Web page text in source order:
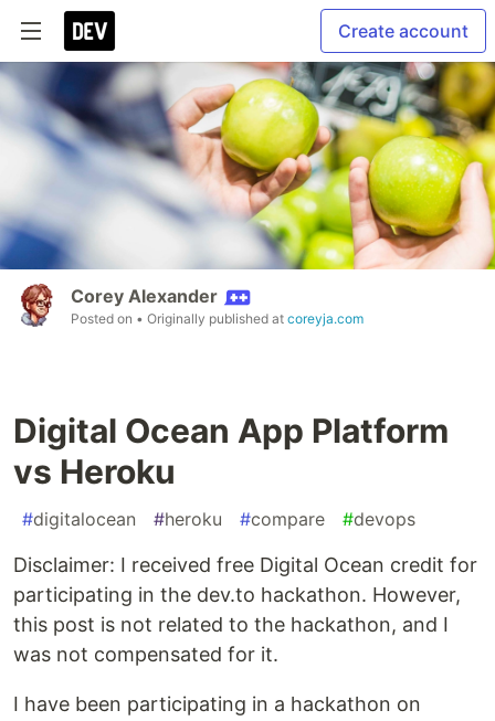
Create account
Corey Alexander
Posted on • Originally published at coreyja.com
Digital Ocean App Platform
vs Heroku
#digitalocean #heroku #compare #devops
Disclaimer: I received free Digital Ocean credit for
participating in the dev.to hackathon. However,
this post is not related to the hackathon, and I
was not compensated for it.
I have been participating in a hackathon on